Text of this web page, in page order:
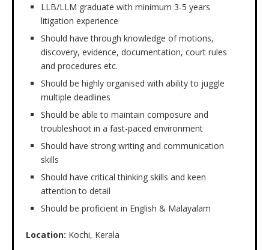
LLB/LLM graduate with minimum 3-5 years
litigation experience
Should have through knowledge of motions,
discovery, evidence, documentation, court rules
and procedures etc.
Should be highly organised with ability to juggle
multiple deadlines
Should be able to maintain composure and
troubleshoot in a fast-paced environment
Should have strong writing and communication
skills
Should have critical thinking skills and keen
attention to detail
Should be proficient in English & Malayalam
Location: Kochi, Kerala